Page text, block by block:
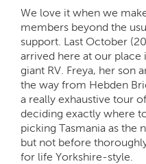
We love it when we
members beyond the
support. Last October
arrived here at our
giant RV. Freya, her son
the way from Hebden
a really exhaustive tour
deciding exactly where
picking Tasmania as the
but not before
for life Yorkshire-style.